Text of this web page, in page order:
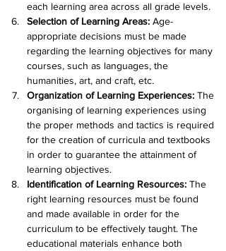
each learning area across all grade levels.
Selection of Learning Areas: Age-
appropriate decisions must be made
regarding the learning objectives for many
courses, such as languages, the
humanities, art, and craft, etc.
Organization of Learning Experiences: The
organising of learning experiences using
the proper methods and tactics is required
for the creation of curricula and textbooks
in order to guarantee the attainment of
learning objectives.
Identification of Learning Resources: The
right learning resources must be found
and made available in order for the
curriculum to be effectively taught. The
educational materials enhance both